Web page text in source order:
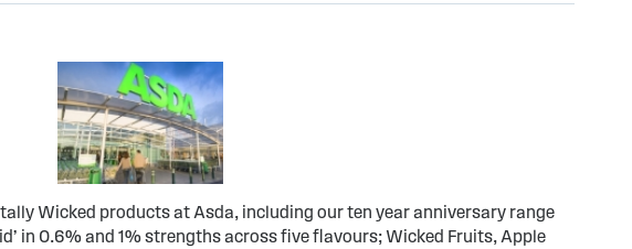
Wicked products at Asda, including our ten year anniversary range
in 0.6% and 1% strengths across five flavours; Wicked Fruits, Apple